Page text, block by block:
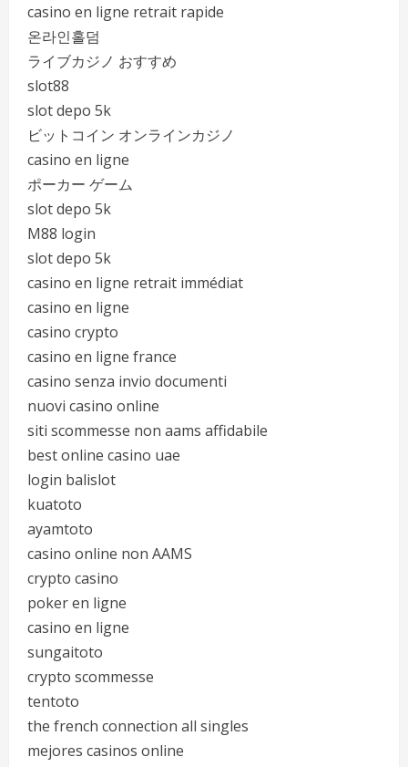
casino en ligne retrait rapide
온라인홀덤
ライブカジノ おすすめ
slot88
slot depo 5k
ビットコイン オンラインカジノ
casino en ligne
ポーカー ゲーム
slot depo 5k
M88 login
slot depo 5k
casino en ligne retrait immédiat
casino en ligne
casino crypto
casino en ligne france
casino senza invio documenti
nuovi casino online
siti scommesse non aams affidabile
best online casino uae
login balislot
kuatoto
ayamtoto
casino online non AAMS
crypto casino
poker en ligne
casino en ligne
sungaitoto
crypto scommesse
tentoto
the french connection all singles
mejores casinos online